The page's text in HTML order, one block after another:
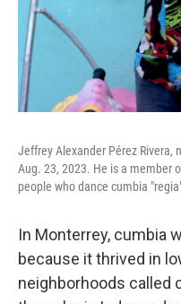
Jeffrey Alexander Pérez Rivera,
Aug. 23, 2023. He is a member
people who dance cumbia
In Monterrey, cumbia
because it thrived in
neighborhoods called